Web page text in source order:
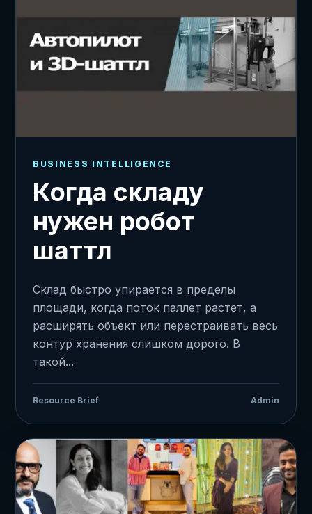
BUSINESS INTELLIGENCE
Когда складу
нужен робот
шаттл
Склад быстро упирается в пределы
площади, когда поток паллет растет, а
расширять объект или перестраивать весь
контур хранения слишком дорого. В
такой...
Resource Brief Admin